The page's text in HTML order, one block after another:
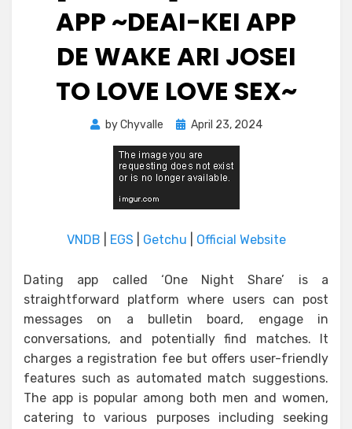
APP ~DEAI-KEI APP
DE WAKE ARI JOSEI
TO LOVE LOVE SEX~
byChyvalle
Posted
April 23, 2024
VNDB EGS Getchu Official Website
Dating app called ‘One Night Share’ is a
straightforward platform where users can post
messages on a bulletin board, engage in
conversations, and potentially find matches. It
charges a registration fee but offers user-friendly
features such as automated match suggestions.
The app is popular among both men and women,
catering to various purposes including seeking